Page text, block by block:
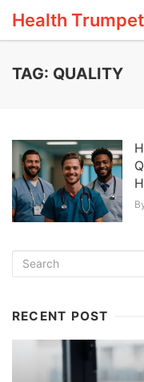
Health Trumpet
TAG: QUALITY
RECENT POST